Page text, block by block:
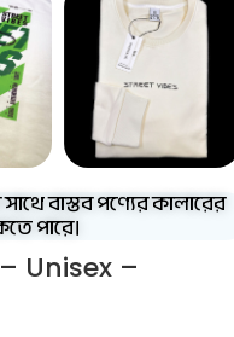
বাস্তব পণ্যের কালারের
পারে।
Unisex –